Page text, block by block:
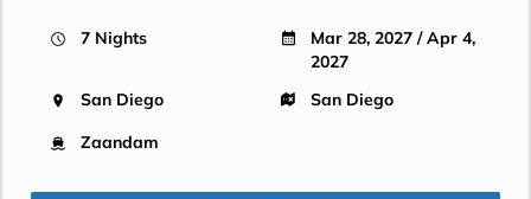
7 Nights
Mar 28, 2027 / Apr 4,
2027
San Diego
San Diego
Zaandam